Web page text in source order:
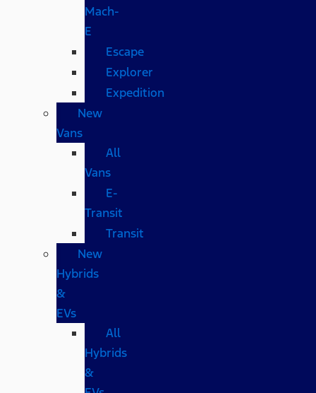
Mach-
E
Escape
Explorer
Expedition
New
Vans
All
Vans
E-
Transit
Transit
New
Hybrids
&
EVs
All
Hybrids
&